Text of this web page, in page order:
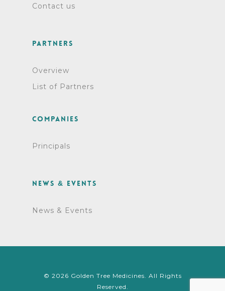
Contact us
Partners
Overview
List of Partners
Companies
Principals
News & Events
News & Events
© 2026 Golden Tree Medicines. All Rights
Reserved.